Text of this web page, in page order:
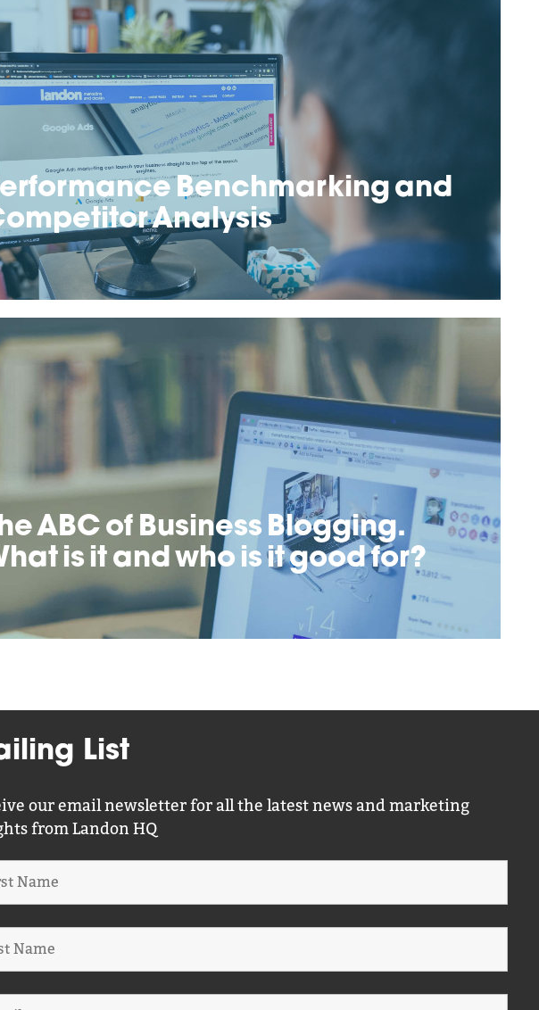
Benchmarking and
Analysis
ABC of Business Blogging.
is it and who is it good for?
List
our email newsletter for all the latest news and marketing
from Landon HQ